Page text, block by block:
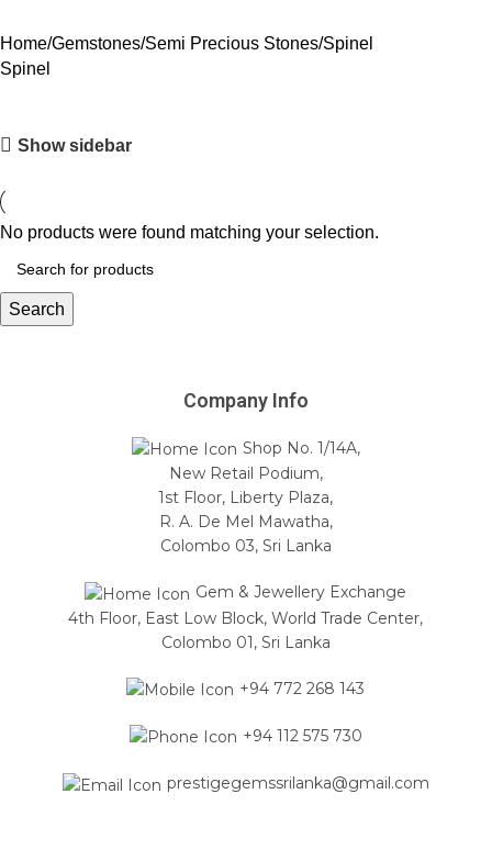
Home Gemstones Semi Precious Stones Spinel
Spinel
Show sidebar
No products were found matching your selection.
Search
Company Info
Shop No. 1/14A,
New Retail Podium,
1st Floor, Liberty Plaza,
R. A. De Mel Mawatha,
Colombo 03, Sri Lanka
Gem & Jewellery Exchange
4th Floor, East Low Block, World Trade Center,
Colombo 01, Sri Lanka
+94 772 268 143
+94 112 575 730
prestigegemssrilanka@gmail.com